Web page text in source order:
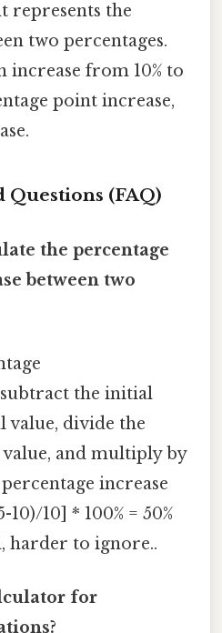
represents the
two percentages.
increase from 10% to
point increase,
Questions (FAQ)
the percentage
between two
the initial
value, divide the
and multiply by
percentage increase
10] * 100% = 50%
harder to ignore..
for